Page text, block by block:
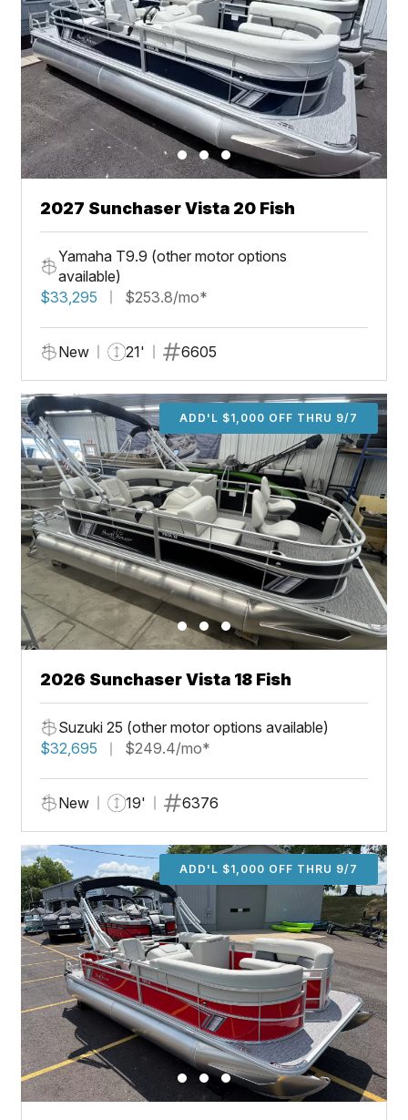
2027 Sunchaser Vista 20 Fish
Yamaha T9.9 (other motor options
available)
$33,295
$253.8/mo*
New 21' 6605
ADD'L $1,000 OFF THRU 9/7
2026 Sunchaser Vista 18 Fish
Suzuki 25 (other motor options available)
$32,695
$249.4/mo*
New 19' 6376
ADD'L $1,000 OFF THRU 9/7